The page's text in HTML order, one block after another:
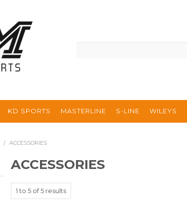
KD SPORTS MASTERLINE S-LINE WILEYS
/ ACCESSORIES
ACCESSORIES
1to 5 of5 results